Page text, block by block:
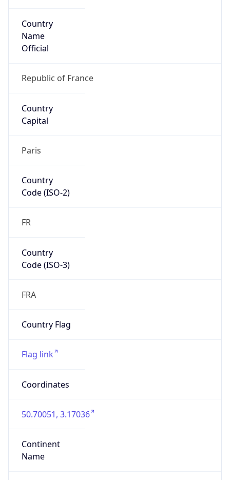
Country
Name
Official
Republic of France
Country
Capital
Paris
Country
Code (ISO-2)
FR
Country
Code (ISO-3)
FRA
Country Flag
Flag link
Coordinates
50.70051, 3.17036
Continent
Name